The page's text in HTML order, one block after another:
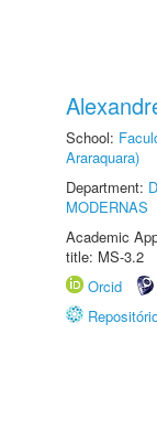
School:
Araraquara)
Department:
MODERNAS
Academic
title: MS-3.2
Orcid